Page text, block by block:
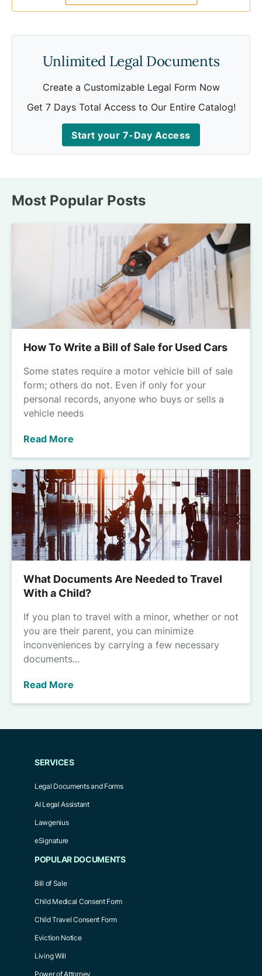
Unlimited Legal Documents
Create a Customizable Legal Form Now
Get 7 Days Total Access to Our Entire Catalog!
Start your 7-Day Access
Most Popular Posts
How To Write a Bill of Sale for Used Cars
Some states require a motor vehicle bill of sale
form; others do not. Even if only for your
personal records, anyone who buys or sells a
vehicle needs
Read More
What Documents Are Needed to Travel
With a Child?
If you plan to travel with a minor, whether or not
you are their parent, you can minimize
inconveniences by carrying a few necessary
documents...
Read More
SERVICES
Legal Documents and Forms
AI Legal Assistant
Lawgenius
eSignature
POPULAR DOCUMENTS
Bill of Sale
Child Medical Consent Form
Child Travel Consent Form
Eviction Notice
Living Will
Power of Attorney